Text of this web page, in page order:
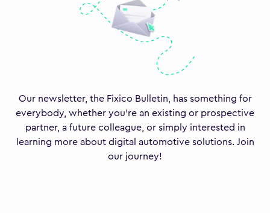
Our newsletter, the Fixico Bulletin, has something for
everybody, whether you’re an existing or prospective
partner, a future colleague, or simply interested in
learning more about digital automotive solutions. Join
our journey!